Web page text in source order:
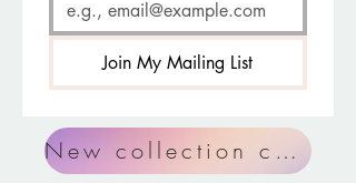
Join My Mailing List
New collection coming soon